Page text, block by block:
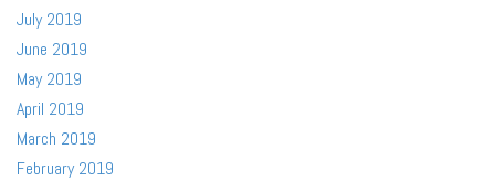
July 2019
June 2019
May 2019
April 2019
March 2019
February 2019